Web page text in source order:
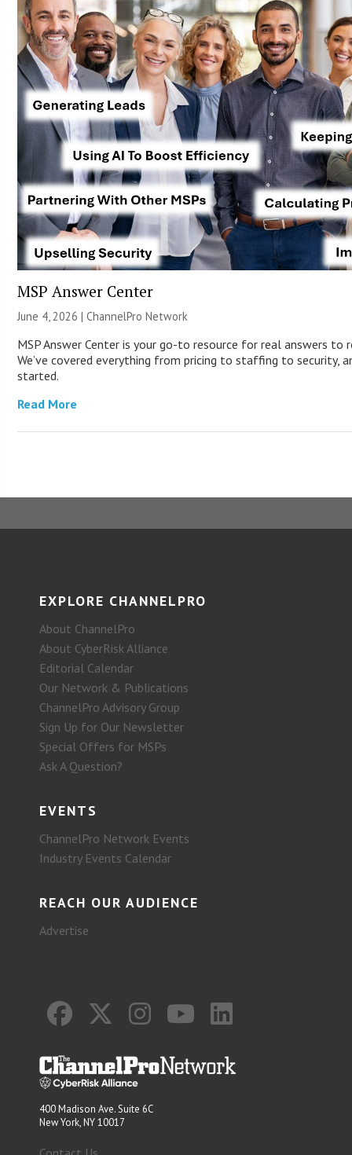
MSP Answer Center
June 4, 2026 |ChannelPro Network
MSP Answer Center is your go-to resource for real answers to
We’ve covered everything from pricing to staffing to security,
started.
Read More
EXPLORE CHANNELPRO
About ChannelPro
About CyberRisk Alliance
Editorial Calendar
Our Network & Publications
ChannelPro Advisory Group
Sign Up for Our Newsletter
Special Offers for MSPs
Ask A Question?
EVENTS
ChannelPro Network Events
Industry Events Calendar
REACH OUR AUDIENCE
Advertise
400 Madison Ave. Suite 6C
New York, NY 10017